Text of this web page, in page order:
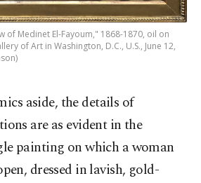
of Medinet El-Fayoum," 1868-1870, oil on
of Art in Washington, D.C., U.S., June 12,
aside, the details of
are as evident in the
painting on which a woman
dressed in lavish, gold-